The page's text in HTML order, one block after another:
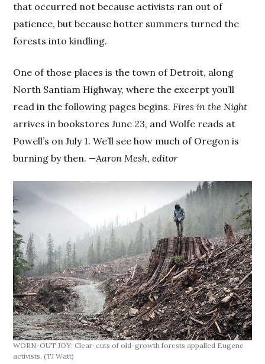
that occurred not because activists ran out of
patience, but because hotter summers turned the
forests into kindling.
One of those places is the town of Detroit, along
North Santiam Highway, where the excerpt you’ll
read in the following pages begins.Fires in the Night
arrives in bookstores June 23, and Wolfe reads at
Powell’s on July 1. We’ll see how much of Oregon is
burning by then. —Aaron Mesh, editor
WORN-OUT JOY: Clear-cuts of old-growth forests appalled Eugene
activists.(TJ Watt)